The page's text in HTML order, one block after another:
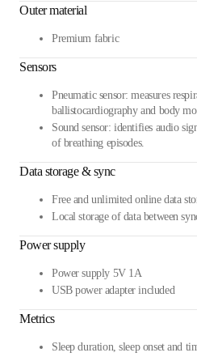
Outer material
Premium fabric
Sensors
Pneumatic sensor: measures
ballistocardiography and body
Sound sensor: identifies audio
of breathing episodes.
Data storage & sync
Free and unlimited online data
Local storage of data between
Power supply
Power supply 5V 1A
USB power adapter included
Metrics
Sleep duration, sleep onset and